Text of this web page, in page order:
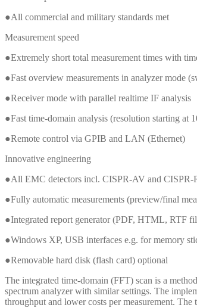
●All commercial and military standards met
Measurement speed
●Extremely short total measurement times with
●Fast overview measurements in analyzer mode
●Receiver mode with parallel realtime IF analysis
●Fast time-domain analysis (resolution starting at
●Remote control via GPIB and LAN (Ethernet)
Innovative engineering
●All EMC detectors incl. CISPR-AV and CISPR-
●Fully automatic measurements (preview/final
●Integrated report generator (PDF, HTML, RTF
●Windows XP, USB interfaces e.g. for memory
●Removable hard disk (flash card) optional
The integrated time-domain (FFT) scan is a
spectrum analyzer with similar settings. The
throughput and lower costs per measurement.